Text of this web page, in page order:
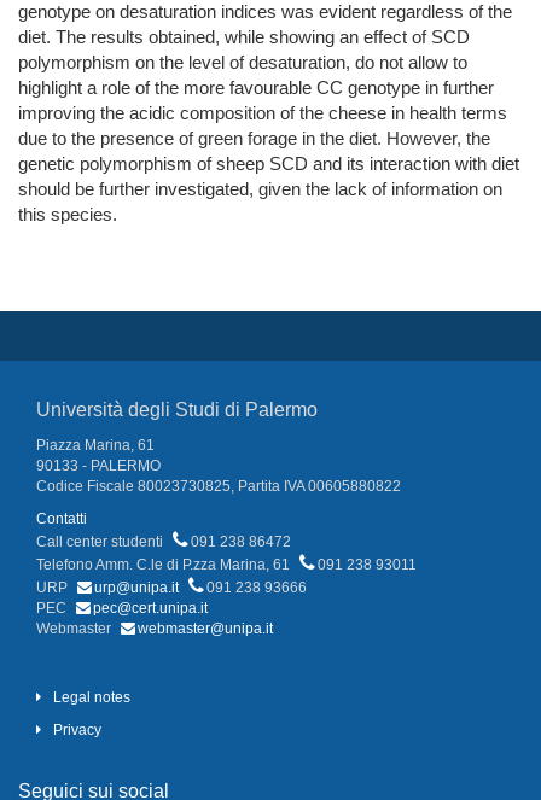
genotype on desaturation indices was evident regardless of the
diet. The results obtained, while showing an effect of SCD
polymorphism on the level of desaturation, do not allow to
highlight a role of the more favourable CC genotype in further
improving the acidic composition of the cheese in health terms
due to the presence of green forage in the diet. However, the
genetic polymorphism of sheep SCD and its interaction with diet
should be further investigated, given the lack of information on
this species.
Università degli Studi di Palermo
Piazza Marina, 61
90133 - PALERMO
Codice Fiscale 80023730825, Partita IVA 00605880822
Contatti
Call center studenti
091 238 86472
Telefono Amm. C.le di P.zza Marina, 61
091 238 93011
URP
urp@unipa.it
091 238 93666
PEC
pec@cert.unipa.it
Webmaster
webmaster@unipa.it
Legal notes
Privacy
Seguici sui social